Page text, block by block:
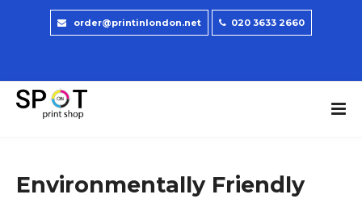
order@printinlondon.net 020 3633 2660
Environmentally Friendly